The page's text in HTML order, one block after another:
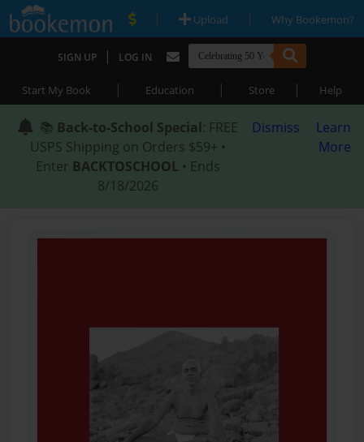
| Upload | Why Bookemon?
SIGN UP | LOG IN
Start My Book | Education | Store | Help
📚 Back-to-School Special: FREE
USPS Shipping on Orders $59+ •
Enter BACKTOSCHOOL • Ends
8/18/2026
Dismiss
Learn
More